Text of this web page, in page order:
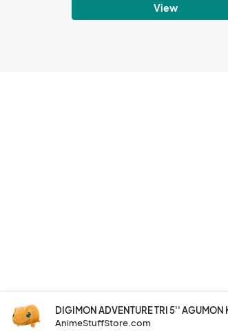
View
DIGIMON ADVENTURE TRI 5'' AGUMON
AnimeStuffStore.com